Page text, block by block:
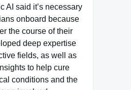
AI said it’s necessary
onboard because
the course of their
deep expertise
fields, as well as
to help cure
conditions and the